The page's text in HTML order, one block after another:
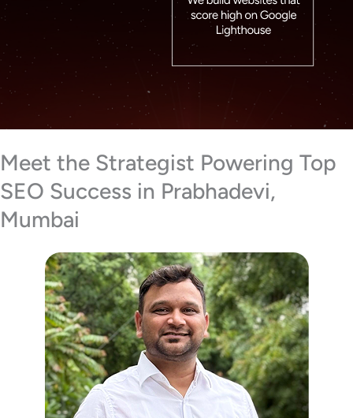
Meet the Strategist Powering Top
SEO Success in Prabhadevi,
Mumbai